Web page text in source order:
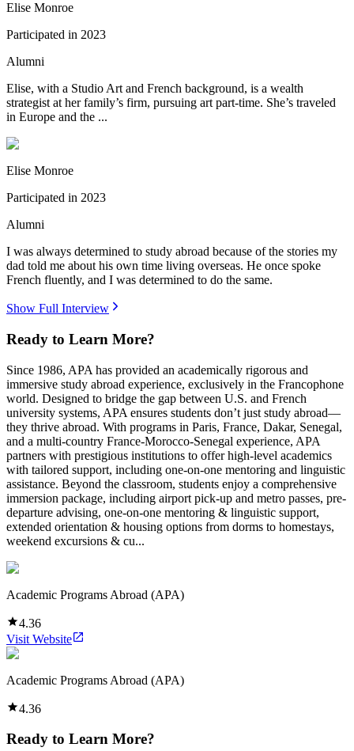
Elise Monroe
Participated in 2023
Alumni
Elise, with a Studio Art and French background, is a wealth
strategist at her family’s firm, pursuing art part-time. She’s traveled
in Europe and the ...
Elise Monroe
Participated in 2023
Alumni
I was always determined to study abroad because of the stories my
dad told me about his own time living overseas. He once spoke
French fluently, and I was determined to do the same.
Show Full Interview
Ready to Learn More?
Since 1986, APA has provided an academically rigorous and
immersive study abroad experience, exclusively in the Francophone
world. Designed to bridge the gap between U.S. and French
university systems, APA ensures students don’t just study abroad—
they thrive abroad. With programs in Paris, France, Dakar, Senegal,
and a multi-country France-Morocco-Senegal experience, APA
partners with prestigious institutions to offer high-level academics
with tailored support, including one-on-one mentoring and linguistic
assistance. Beyond the classroom, students enjoy a comprehensive
immersion package, including airport pick-up and metro passes, pre-
departure advising, one-on-one mentoring & linguistic support,
extended orientation & housing options from dorms to homestays,
weekend excursions & cu...
Academic Programs Abroad (APA)
4.36
Visit Website
Academic Programs Abroad (APA)
4.36
Ready to Learn More?